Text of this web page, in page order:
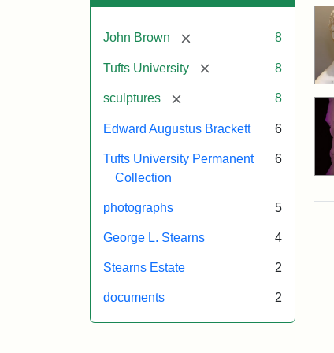
John Brown [remove] 8
Tufts University [remove] 8
sculptures [remove] 8
Edward Augustus Brackett 6
Tufts University Permanent
Collection
6
photographs 5
George L. Stearns 4
Stearns Estate 2
documents 2